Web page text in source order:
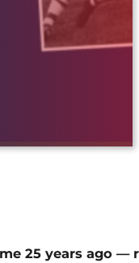
25 years ago